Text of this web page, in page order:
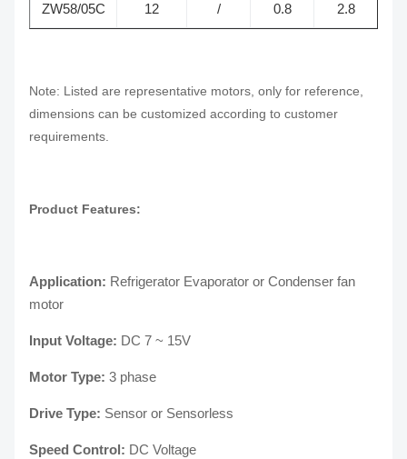
ZW58/05C 12 / 0.8 2.8
Note: Listed are representative motors, only for reference,
dimensions can be customized according to customer
requirements.
Product Features:
Application: Refrigerator Evaporator or Condenser fan
motor
Input Voltage: DC 7 ~ 15V
Motor Type: 3 phase
Drive Type: Sensor or Sensorless
Speed Control: DC Voltage